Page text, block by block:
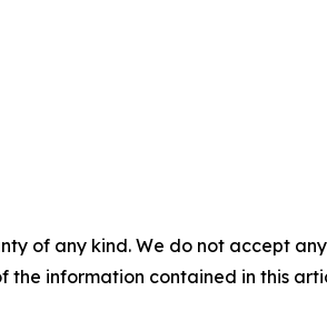
of any kind. We do not accept
the information contained in this